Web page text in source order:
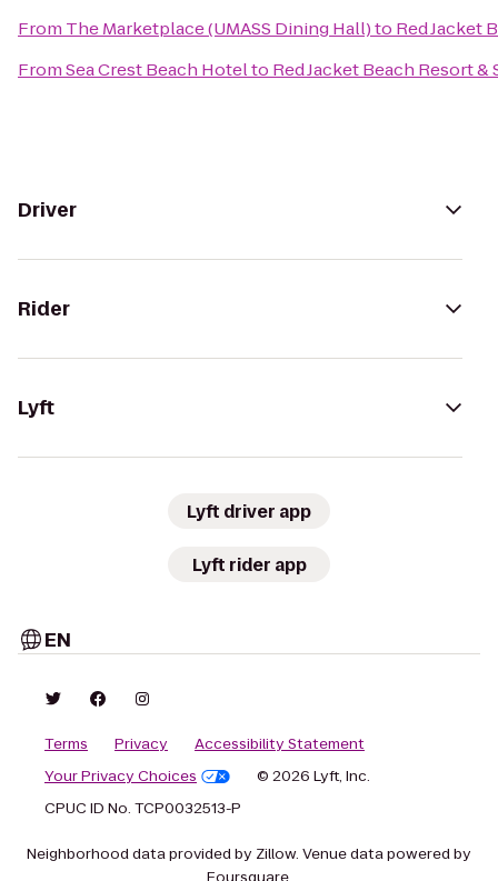
From The Marketplace (UMASS Dining Hall)to Red Jacket
FromSea Crest Beach Hotelto Red Jacket Beach Resort &
Driver
Rider
Lyft
Lyft driver app
Lyft rider app
EN
Terms Privacy
Accessibility Statement
Your Privacy Choices
© 2026 Lyft, Inc.
CPUC ID No. TCP0032513-P
Neighborhood data provided by Zillow. Venue data powered by